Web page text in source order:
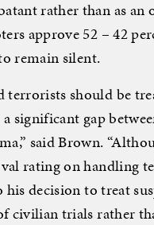
rather than as
approve 52 – 42
remain silent.
terrorists should be
significant gap
said Brown.
rating on handling
decision to treat
civilian trials rather